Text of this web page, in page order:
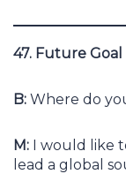
47. Future Goal
B: Where do
M: I would like
lead a global